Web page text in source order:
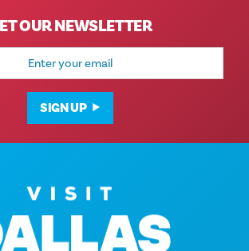
OUR NEWSLETTER
SIGN UP